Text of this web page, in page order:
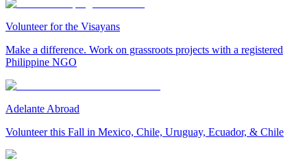
Volunteer for the Visayans
Make a difference. Work on grassroots projects with a registered
Philippine NGO
Adelante Abroad
Volunteer this Fall in Mexico, Chile, Uruguay, Ecuador, & Chile